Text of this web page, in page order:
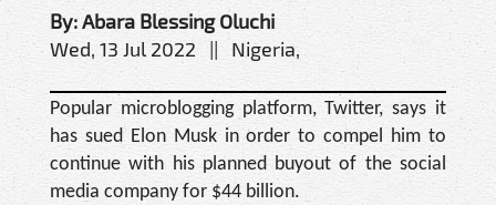
By: Abara Blessing Oluchi
Wed, 13 Jul 2022 || Nigeria,
Popular microblogging platform, Twitter, says it
has sued Elon Musk in order to compel him to
continue with his planned buyout of the social
media company for $44 billion.